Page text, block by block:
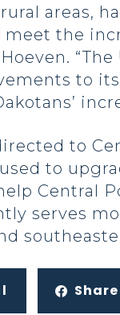
areas,
meet the
to
to
to
Central
serves
Share